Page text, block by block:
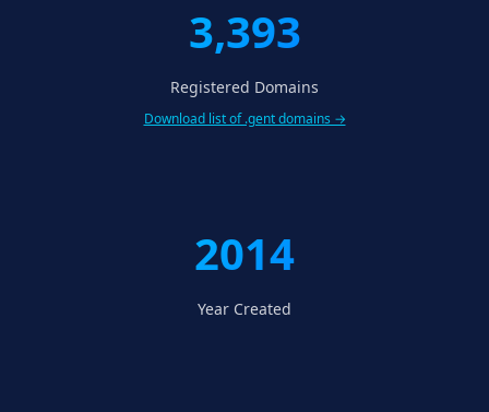
3,393
Registered Domains
Download list of .gent domains →
2014
Year Created